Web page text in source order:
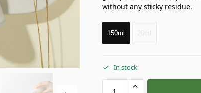
without any sticky residue.
150ml
In stock